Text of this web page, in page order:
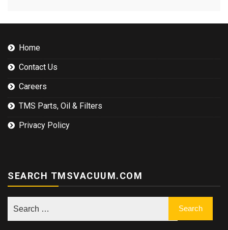
Home
Contact Us
Careers
TMS Parts, Oil & Filters
Privacy Policy
SEARCH TMSVACUUM.COM